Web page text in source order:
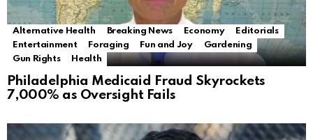
Alternative Health Breaking News Economy
Editorials
Entertainment
Foraging Fun and Joy
Gardening
Gun Rights
Health
Philadelphia Medicaid Fraud Skyrockets
7,000% as Oversight Fails